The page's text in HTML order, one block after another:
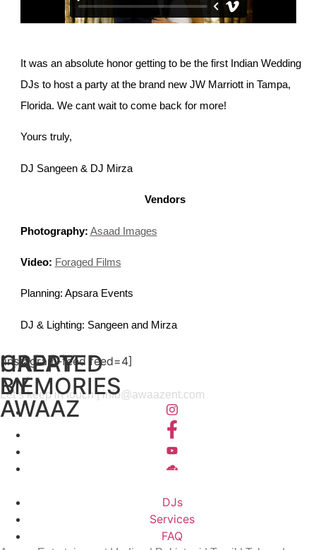
It was an absolute honor getting to be the first Indian Wedding
DJs to host a party at the brand new JW Marriott in Tampa,
Florida. We cant wait to come back for more!
Yours truly,
DJ Sangeen & DJ Mirza
Vendors
Photography: Asaad Images
Video: Foraged Films
Planning: Apsara Events
DJ & Lighting: Sangeen and Mirza
HAPPY
MEMORIES
CREATED
BY
AWAAZ
[instagram-feed feed=4]
Let’s keep in touch |info@awaazent.com
DJs
Services
FAQ